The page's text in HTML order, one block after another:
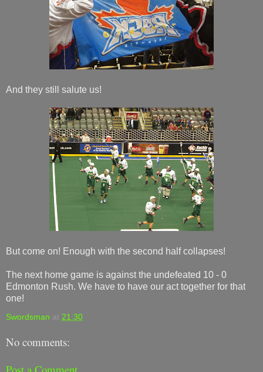
And they still salute us!
But come on! Enough with the second half collapses!
The next home game is against the undefeated 10 - 0
Edmonton Rush. We have to have our act together for that
one!
Swordsman at 21:30
No comments: